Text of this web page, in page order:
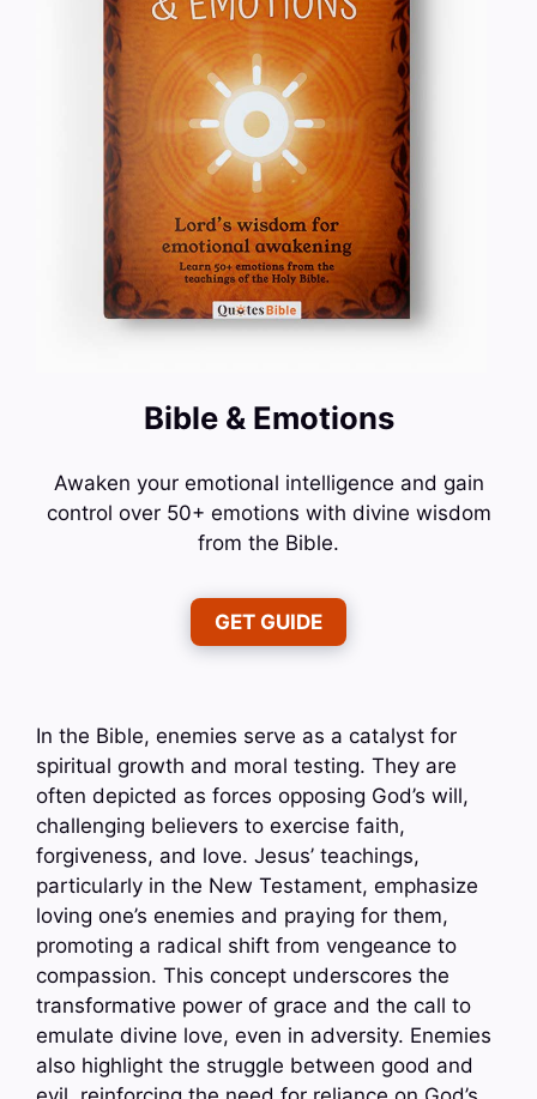
Bible & Emotions
Awaken your emotional intelligence and gain
control over 50+ emotions with divine wisdom
from the Bible.
GET GUIDE
In the Bible, enemies serve as a catalyst for
spiritual growth and moral testing. They are
often depicted as forces opposing God’s will,
challenging believers to exercise faith,
forgiveness, and love. Jesus’ teachings,
particularly in the New Testament, emphasize
loving one’s enemies and praying for them,
promoting a radical shift from vengeance to
compassion. This concept underscores the
transformative power of grace and the call to
emulate divine love, even in adversity. Enemies
also highlight the struggle between good and